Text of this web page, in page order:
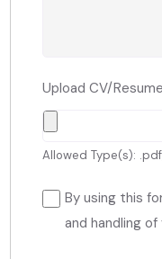
Upload CV/Resume
Allowed Type(s):
By using this
and handling